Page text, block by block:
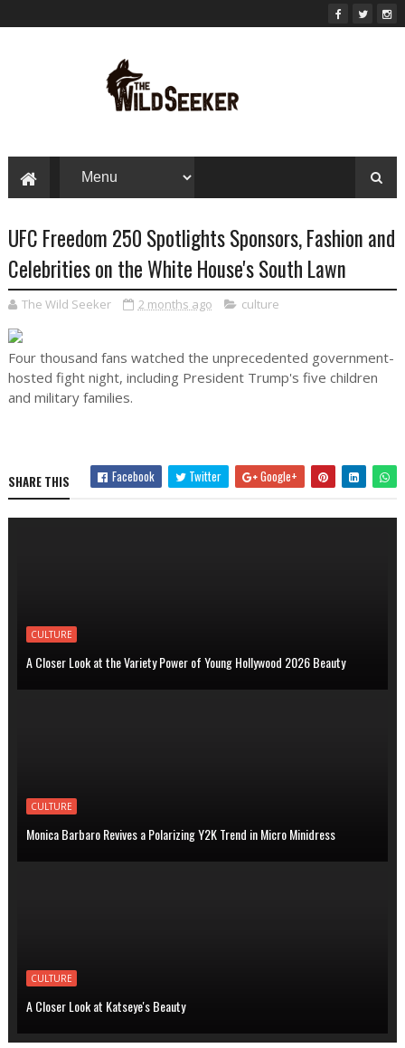
UFC Freedom 250 Spotlights Sponsors, Fashion and
Celebrities on the White House's South Lawn
The Wild Seeker 2 months ago culture
Four thousand fans watched the unprecedented government-
hosted fight night, including President Trump's five children
and military families.
SHARE THIS Facebook Twitter Google+
CULTURE
A Closer Look at the Variety Power of Young Hollywood 2026 Beauty
CULTURE
Monica Barbaro Revives a Polarizing Y2K Trend in Micro Minidress
CULTURE
A Closer Look at Katseye's Beauty